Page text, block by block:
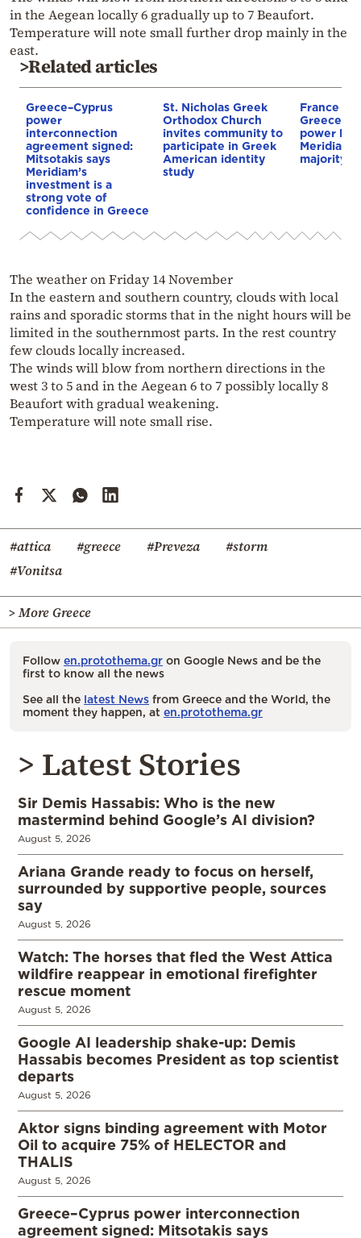
in the Aegean locally 6 gradually up to 7 Beaufort.
Temperature will note small further drop mainly in the
east.
>Related articles
Greece–Cyprus
power
interconnection
agreement signed:
Mitsotakis says
Meridiam’s
investment is a
strong vote of
confidence in Greece
St. Nicholas Greek
Orthodox Church
invites community to
participate in Greek
American identity
study
France
power link
Meridiam
majority
The weather on Friday 14 November
In the eastern and southern country, clouds with local
rains and sporadic storms that in the night hours will be
limited in the southernmost parts. In the rest country
few clouds locally increased.
The winds will blow from northern directions in the
west 3 to 5 and in the Aegean 6 to 7 possibly locally 8
Beaufort with gradual weakening.
Temperature will note small rise.
#attica #greece #Preveza
#storm
#Vonitsa
> More Greece
Follow en.protothema.gr on Google News and be the
first to know all the news
See all the latest News from Greece and the World, the
moment they happen, at en.protothema.gr
> Latest Stories
Sir Demis Hassabis: Who is the new
mastermind behind Google’s AI division?
August 5, 2026
Ariana Grande ready to focus on herself,
surrounded by supportive people, sources
say
August 5, 2026
Watch: The horses that fled the West Attica
wildfire reappear in emotional firefighter
rescue moment
August 5, 2026
Google AI leadership shake-up: Demis
Hassabis becomes President as top scientist
departs
August 5, 2026
Aktor signs binding agreement with Motor
Oil to acquire 75% of HELECTOR and
THALIS
August 5, 2026
Greece–Cyprus power interconnection
agreement signed: Mitsotakis says